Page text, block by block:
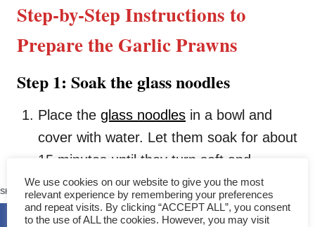
Step-by-Step Instructions to
Prepare the Garlic Prawns
Step 1: Soak the glass noodles
Place the glass noodles in a bowl and
cover with water. Let them soak for about
15 minutes until they turn soft and
pliable. Warm water can speed things up
a bit if you’re in a hurry.
We use cookies on our website to give you the most
relevant experience by remembering your preferences
and repeat visits. By clicking “ACCEPT ALL”, you consent
to the use of ALL the cookies. However, you may visit
SHARES